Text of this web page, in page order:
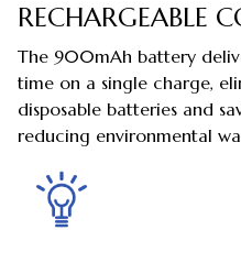
RECHARGEABLE
The 900mAh battery
time on a single charge,
disposable batteries and
reducing environmental